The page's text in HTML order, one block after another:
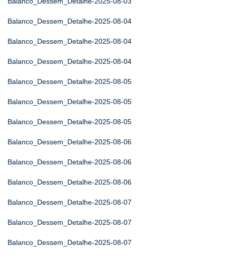
Balanco_Dessem_Detalhe-2025-08-04
Balanco_Dessem_Detalhe-2025-08-04
Balanco_Dessem_Detalhe-2025-08-04
Balanco_Dessem_Detalhe-2025-08-05
Balanco_Dessem_Detalhe-2025-08-05
Balanco_Dessem_Detalhe-2025-08-05
Balanco_Dessem_Detalhe-2025-08-06
Balanco_Dessem_Detalhe-2025-08-06
Balanco_Dessem_Detalhe-2025-08-06
Balanco_Dessem_Detalhe-2025-08-07
Balanco_Dessem_Detalhe-2025-08-07
Balanco_Dessem_Detalhe-2025-08-07